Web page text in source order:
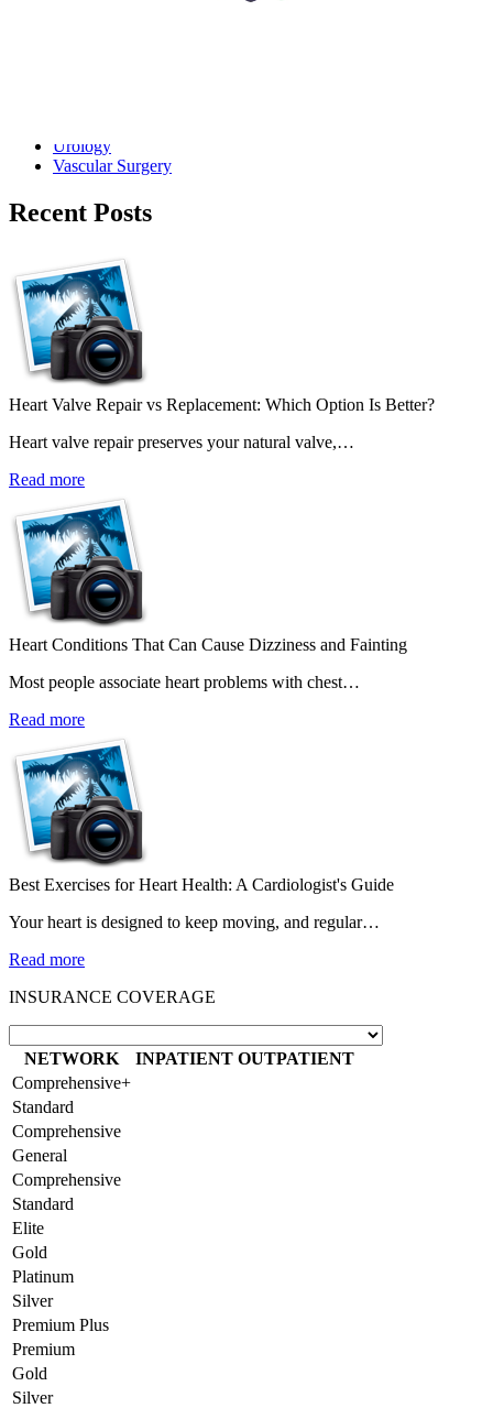
Urology
Vascular Surgery
Recent Posts
Heart Valve Repair vs Replacement: Which Option Is Better?
Heart valve repair preserves your natural valve,…
Read more
Heart Conditions That Can Cause Dizziness and Fainting
Most people associate heart problems with chest…
Read more
Best Exercises for Heart Health: A Cardiologist's Guide
Your heart is designed to keep moving, and regular…
Read more
INSURANCE COVERAGE
NETWORK INPATIENT OUTPATIENT
Comprehensive+
Standard
Comprehensive
General
Comprehensive
Standard
Elite
Gold
Platinum
Silver
Premium Plus
Premium
Gold
Silver